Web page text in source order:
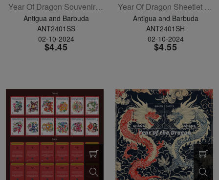
Year Of Dragon Souvenir Sheet
Antigua and Barbuda
ANT2401SS
02-10-2024
$4.45
Year Of Dragon Sheetlet Of 4
Antigua and Barbuda
ANT2401SH
02-10-2024
$4.55